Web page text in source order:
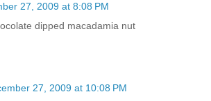
27, 2009 at 8:08 PM
dipped macadamia nut
27, 2009 at 10:08 PM